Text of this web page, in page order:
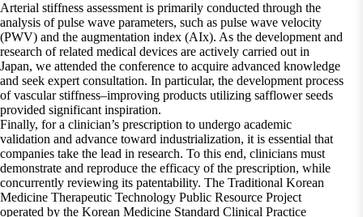
Arterial stiffness assessment is primarily conducted through the
analysis of pulse wave parameters, such as pulse wave velocity
(PWV) and the augmentation index (AIx). As the development and
research of related medical devices are actively carried out in
Japan, we attended the conference to acquire advanced knowledge
and seek expert consultation. In particular, the development process
of vascular stiffness–improving products utilizing safflower seeds
provided significant inspiration.
Finally, for a clinician’s prescription to undergo academic
validation and advance toward industrialization, it is essential that
companies take the lead in research. To this end, clinicians must
demonstrate and reproduce the efficacy of the prescription, while
concurrently reviewing its patentability. The Traditional Korean
Medicine Therapeutic Technology Public Resource Project
operated by the Korean Medicine Standard Clinical Practice